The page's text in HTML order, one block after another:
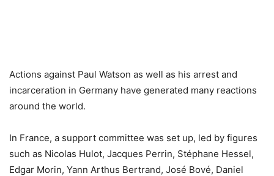
Actions against Paul Watson as well as his arrest and
incarceration in Germany have generated many reactions
around the world.
In France, a support committee was set up, led by figures
such as Nicolas Hulot, Jacques Perrin, Stéphane Hessel,
Edgar Morin, Yann Arthus Bertrand, José Bové, Daniel